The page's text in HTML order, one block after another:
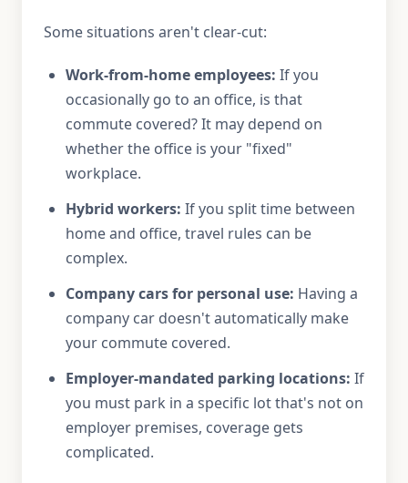
Some situations aren't clear-cut:
Work-from-home employees: If you
occasionally go to an office, is that
commute covered? It may depend on
whether the office is your "fixed"
workplace.
Hybrid workers: If you split time between
home and office, travel rules can be
complex.
Company cars for personal use: Having a
company car doesn't automatically make
your commute covered.
Employer-mandated parking locations: If
you must park in a specific lot that's not on
employer premises, coverage gets
complicated.